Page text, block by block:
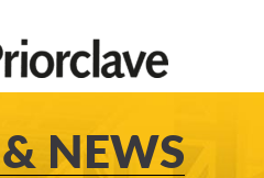
NEWS